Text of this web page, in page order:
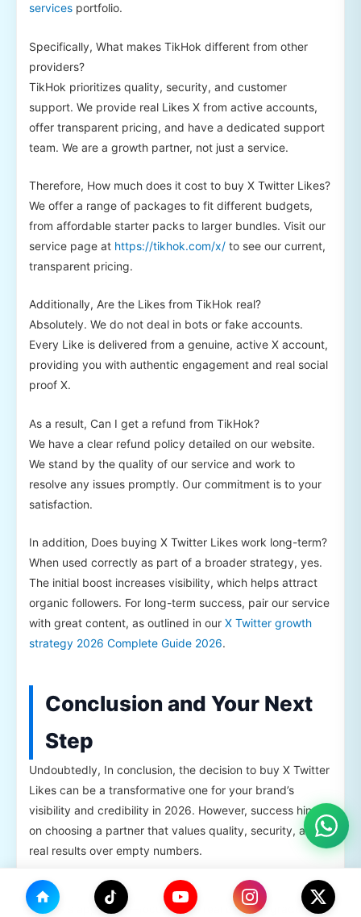
services portfolio.
Specifically, What makes TikHok different from other
providers?
TikHok prioritizes quality, security, and customer
support. We provide real Likes X from active accounts,
offer transparent pricing, and have a dedicated support
team. We are a growth partner, not just a service.
Therefore, How much does it cost to buy X Twitter Likes?
We offer a range of packages to fit different budgets,
from affordable starter packs to larger bundles. Visit our
service page at https://tikhok.com/x/ to see our current,
transparent pricing.
Additionally, Are the Likes from TikHok real?
Absolutely. We do not deal in bots or fake accounts.
Every Like is delivered from a genuine, active X account,
providing you with authentic engagement and real social
proof X.
As a result, Can I get a refund from TikHok?
We have a clear refund policy detailed on our website.
We stand by the quality of our service and work to
resolve any issues promptly. Our commitment is to your
satisfaction.
In addition, Does buying X Twitter Likes work long-term?
When used correctly as part of a broader strategy, yes.
The initial boost increases visibility, which helps attract
organic followers. For long-term success, pair our service
with great content, as outlined in our X Twitter growth
strategy 2026 Complete Guide 2026.
Conclusion and Your Next
Step
Undoubtedly, In conclusion, the decision to buy X Twitter
Likes can be a transformative one for your brand’s
visibility and credibility in 2026. However, success hinges
on choosing a partner that values quality, security, and
real results over empty numbers.
Importantly, Throughout this guide, we’ve shown how
TikHok’s approach—focusing on real Likes X, gradual